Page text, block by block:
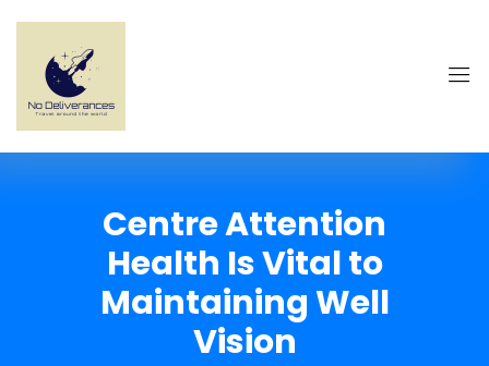
Centre Attention
Health Is Vital to
Maintaining Well
Vision